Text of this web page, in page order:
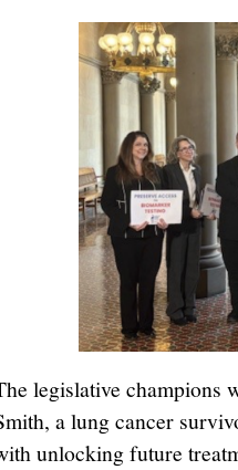
legislative champions
a lung cancer
unlocking future